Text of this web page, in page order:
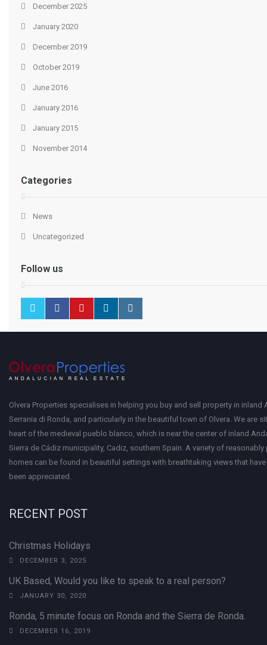
December 2025
January 2020
December 2019
October 2019
June 2016
January 2016
January 2015
November 2014
Categories
News
Uncategorized
Follow us
Olvera Properties specialises in helping you buy and sell property in inland
Serrania di Ronda, and particularly in the beautiful town of Olvera. We are
heart of the medieval pueblo blanco, which is near the center of inland
Sierra de Cádiz municipality, Cadiz, southern Spain. A variety of reasonably
homes can be found in beautiful settings with breathtaking views that
been appreciated.
RECENT POST
Christmas Holidays
DECEMBER 3, 2025
UK Based, Would you like to speak to a real person?
JANUARY 30, 2020
Ronda, 5 minute focus on Ronda and the Sierra de Ronda.
DECEMBER 16, 2019